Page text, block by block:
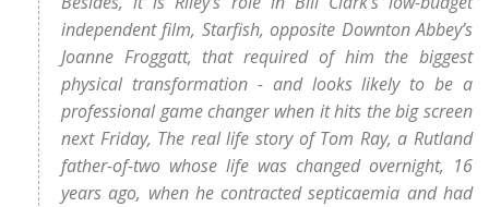
independent film, Starfish, opposite Downton Abbey’s
Joanne Froggatt, that required of him the biggest
physical transformation - and looks likely to be a
professional game changer when it hits the big screen
next Friday, The real life story of Tom Ray, a Rutland
father-of-two whose life was changed overnight, 16
years ago, when he contracted septicaemia and had